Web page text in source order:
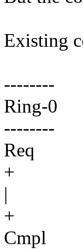
Existing
--------
Ring-0
--------
Req
+
|
+
Cmpl